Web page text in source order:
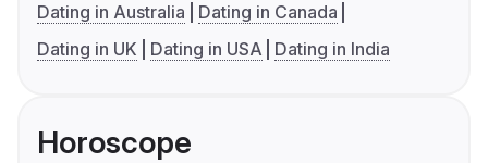
Dating in Australia
Dating in Canada
Dating in UK
Dating in USA Dating in India
Horoscope